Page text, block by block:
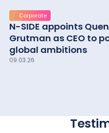
Corporate
N-SIDE appoints
Grutman as CEO to
global ambitions
09.03.26